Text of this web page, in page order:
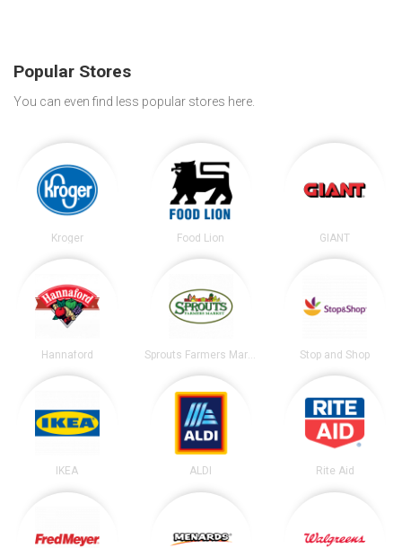
Popular Stores
You can even find less popular stores here.
Kroger Food Lion GIANT
Hannaford Sprouts Farmers Market Stop and Shop
IKEA ALDI Rite Aid